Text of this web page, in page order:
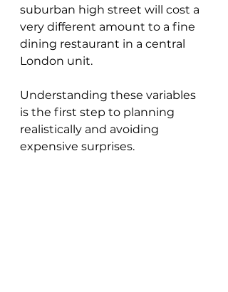
suburban high street will cost a
very different amount to a fine
dining restaurant in a central
London unit.
Understanding these variables
is the first step to planning
realistically and avoiding
expensive surprises.